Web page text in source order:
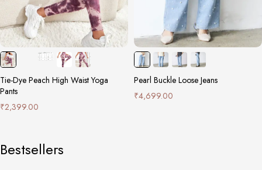
Tie-Dye Peach High Waist Yoga
Pants
₹2,399.00
Pearl Buckle Loose Jeans
₹4,699.00
Bestsellers